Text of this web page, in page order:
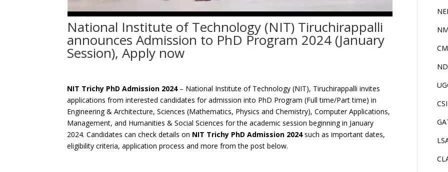
National Institute of Technology (NIT) Tiruchirappalli
announces Admission to PhD Program 2024 (January
Session), Apply now
NIT Trichy PhD Admission 2024 – National Institute of Technology (NIT), Tiruchirappalli invites
applications from interested candidates for admission into PhD Program (Full time/Part time) in
Engineering & Architecture, Sciences (Mathematics, Physics and Chemistry), Computer Applications,
Management, and Humanities & Social Sciences for the academic session beginning in January
2024. Candidates can check details on NIT Trichy PhD Admission 2024such as important dates,
eligibility criteria, application process and more from the post below.